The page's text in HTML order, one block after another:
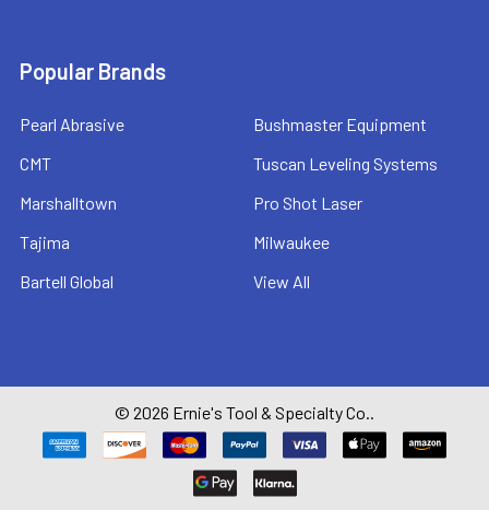
Popular Brands
Pearl Abrasive
CMT
Marshalltown
Tajima
Bartell Global
Bushmaster Equipment
Tuscan Leveling Systems
Pro Shot Laser
Milwaukee
View All
© 2026 Ernie's Tool & Specialty Co..